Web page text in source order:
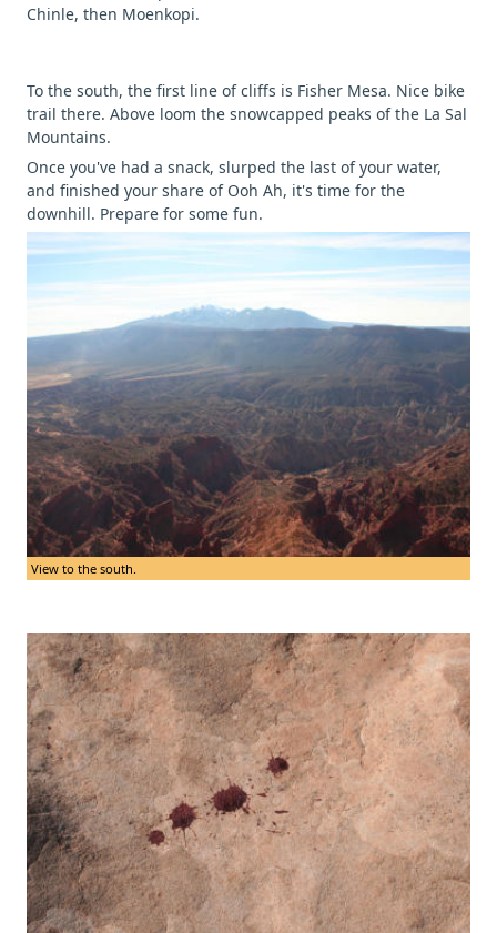
Chinle, then Moenkopi.
To the south, the first line of cliffs is Fisher Mesa. Nice bike
trail there. Above loom the snowcapped peaks of the La Sal
Mountains.
Once you've had a snack, slurped the last of your water,
and finished your share of Ooh Ah, it's time for the
downhill. Prepare for some fun.
View to the south.